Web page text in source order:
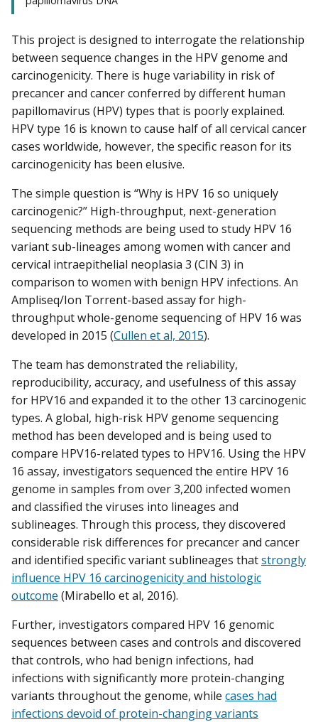
This project is designed to interrogate the relationship
between sequence changes in the HPV genome and
carcinogenicity. There is huge variability in risk of
precancer and cancer conferred by different human
papillomavirus (HPV) types that is poorly explained.
HPV type 16 is known to cause half of all cervical cancer
cases worldwide, however, the specific reason for its
carcinogenicity has been elusive.
The simple question is “Why is HPV 16 so uniquely
carcinogenic?” High-throughput, next-generation
sequencing methods are being used to study HPV 16
variant sub-lineages among women with cancer and
cervical intraepithelial neoplasia 3 (CIN 3) in
comparison to women with benign HPV infections. An
Ampliseq/Ion Torrent-based assay for high-
throughput whole-genome sequencing of HPV 16 was
developed in 2015 (Cullen et al, 2015).
The team has demonstrated the reliability,
reproducibility, accuracy, and usefulness of this assay
for HPV16 and expanded it to the other 13 carcinogenic
types. A global, high-risk HPV genome sequencing
method has been developed and is being used to
compare HPV16-related types to HPV16. Using the HPV
16 assay, investigators sequenced the entire HPV 16
genome in samples from over 3,200 infected women
and classified the viruses into lineages and
sublineages. Through this process, they discovered
considerable risk differences for precancer and cancer
and identified specific variant sublineages thatstrongly
influence HPV 16 carcinogenicity and histologic
outcome (Mirabello et al, 2016).
Further, investigators compared HPV 16 genomic
sequences between cases and controls and discovered
that controls, who had benign infections, had
infections with significantly more protein-changing
variants throughout the genome, while cases had
infections devoid of protein-changing variants